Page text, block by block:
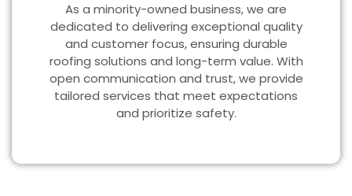
As a minority-owned business, we are
dedicated to delivering exceptional quality
and customer focus, ensuring durable
roofing solutions and long-term value. With
open communication and trust, we provide
tailored services that meet expectations
and prioritize safety.